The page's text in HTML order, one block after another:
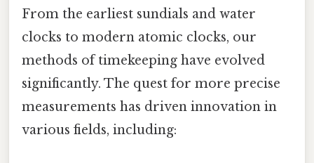
From the earliest sundials and water
clocks to modern atomic clocks, our
methods of timekeeping have evolved
significantly. The quest for more precise
measurements has driven innovation in
various fields, including: